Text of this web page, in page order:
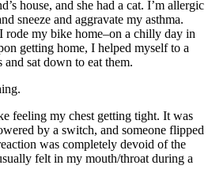
house, and she had a cat. I’m allergic
sneeze and aggravate my asthma.
rode my bike home–on a chilly day in
getting home, I helped myself to a
sat down to eat them.
feeling my chest getting tight. It was
by a switch, and someone flipped
was completely devoid of the
felt in my mouth/throat during a